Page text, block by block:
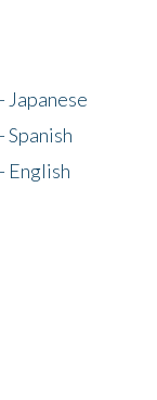
Japanese
English